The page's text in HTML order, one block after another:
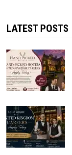
LATEST POSTS